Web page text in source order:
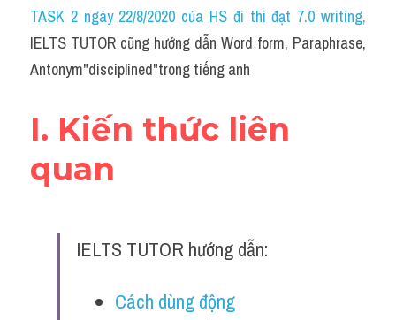
Idiom
Grammar
Word form
Cách dùng từ
Đề thi thật Task 2
TASK 2 ngày 22/8/2020 của HS đi thi đạt 7.0 writing,
IELTS TUTOR cũng hướng dẫn Word form, Paraphrase,
Antonym"disciplined"trong tiếng anh
I. Kiến thức liên
quan
IELTS TUTOR hướng dẫn:
Cách dùng động